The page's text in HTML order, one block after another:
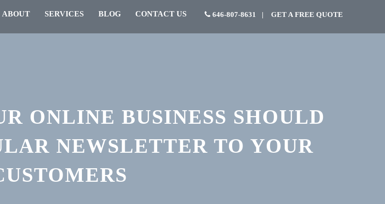
ABOUT SERVICES BLOG CONTACT US 646-807-8631 | GET A FREE QUOTE
ONLINE BUSINESS SHOULD
NEWSLETTER TO YOUR